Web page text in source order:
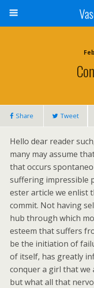
Share Tweet
Hello dear reader
many may assume
that occurs
suffering impressible
ester article we enlist
commit. Not having
hub through which
esteem that suffers
be the initiation of
of itself, has greatly
conquer a girl that we
but what all that